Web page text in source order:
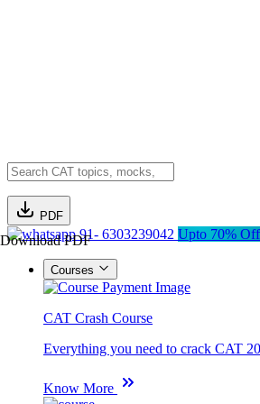
PDF
Download PDF91- 6303239042 Upto 70%
Courses
CAT Crash Course
Everything you need to crack CAT
Know More